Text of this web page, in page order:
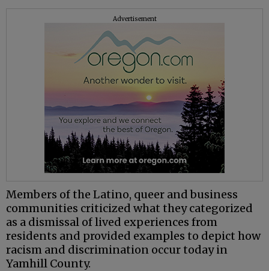
Advertisement
Members of the Latino, queer and business
communities criticized what they categorized
as a dismissal of lived experiences from
residents and provided examples to depict how
racism and discrimination occur today in
Yamhill County.